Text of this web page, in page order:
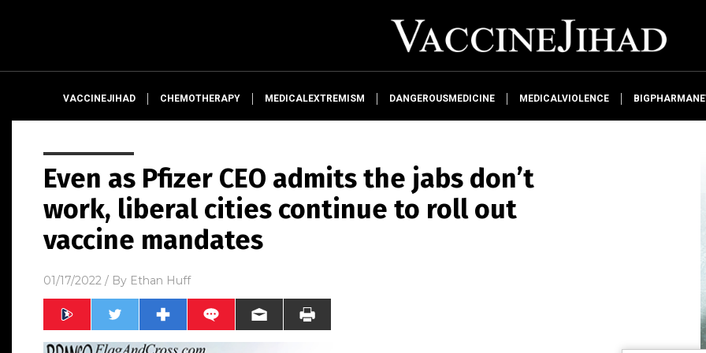
VACCINEJIHAD CHEMOTHERAPY MEDICALEXTREMISM DANGEROUSMEDICINE MEDICALVIOLENCE
Even as Pfizer CEO admits the jabs don’t
work, liberal cities continue to roll out
vaccine mandates
01/17/2022 / By Ethan Huff